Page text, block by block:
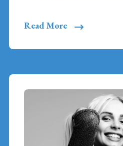
Read More